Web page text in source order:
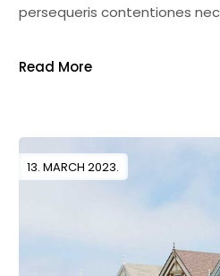
persequeris contentiones
Read More
13. MARCH 2023.